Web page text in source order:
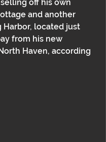
off his own
and another
Harbor, located just
from his new
Haven, according